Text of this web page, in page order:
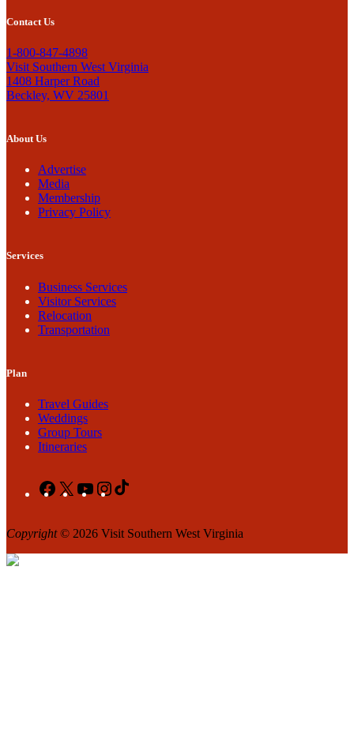
Contact Us
1-800-847-4898
Visit Southern West Virginia
1408 Harper Road
Beckley, WV 25801
About Us
Advertise
Media
Membership
Privacy Policy
Services
Business Services
Visitor Services
Relocation
Transportation
Plan
Travel Guides
Weddings
Group Tours
Itineraries
Facebook
X YouTubeInstagram
Copyright© 2026 Visit Southern West Virginia